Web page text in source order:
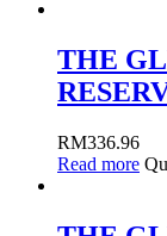
THE
RM336.96
Read more